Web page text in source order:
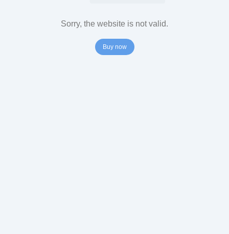
Sorry, the website is not valid.
Buy now